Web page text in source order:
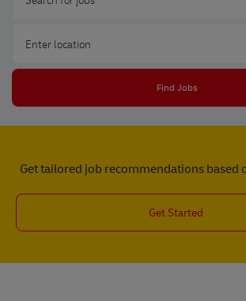
Find Jobs
Get tailored job recommendations based
Get Started